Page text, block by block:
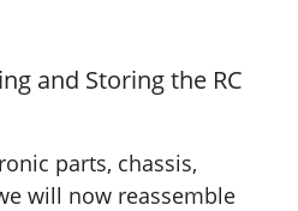
and Storing the RC
parts, chassis,
will now reassemble